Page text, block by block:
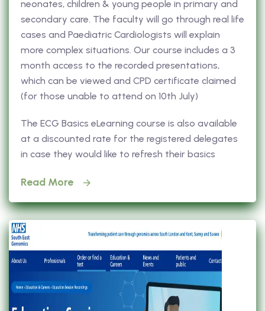
neonates, children & young people in primary and
secondary care. The faculty will go through real life
cases and Paediatric Cardiologists will explain
more complex situations. Our course includes a 3
month access to the recorded presentations,
which can be viewed and CPD certificate claimed
(for those unable to attend on 10th July)
The ECG Basics eLearning course is also available
at a discounted rate for the registered delegates
in case they would like to refresh their basics
Read More